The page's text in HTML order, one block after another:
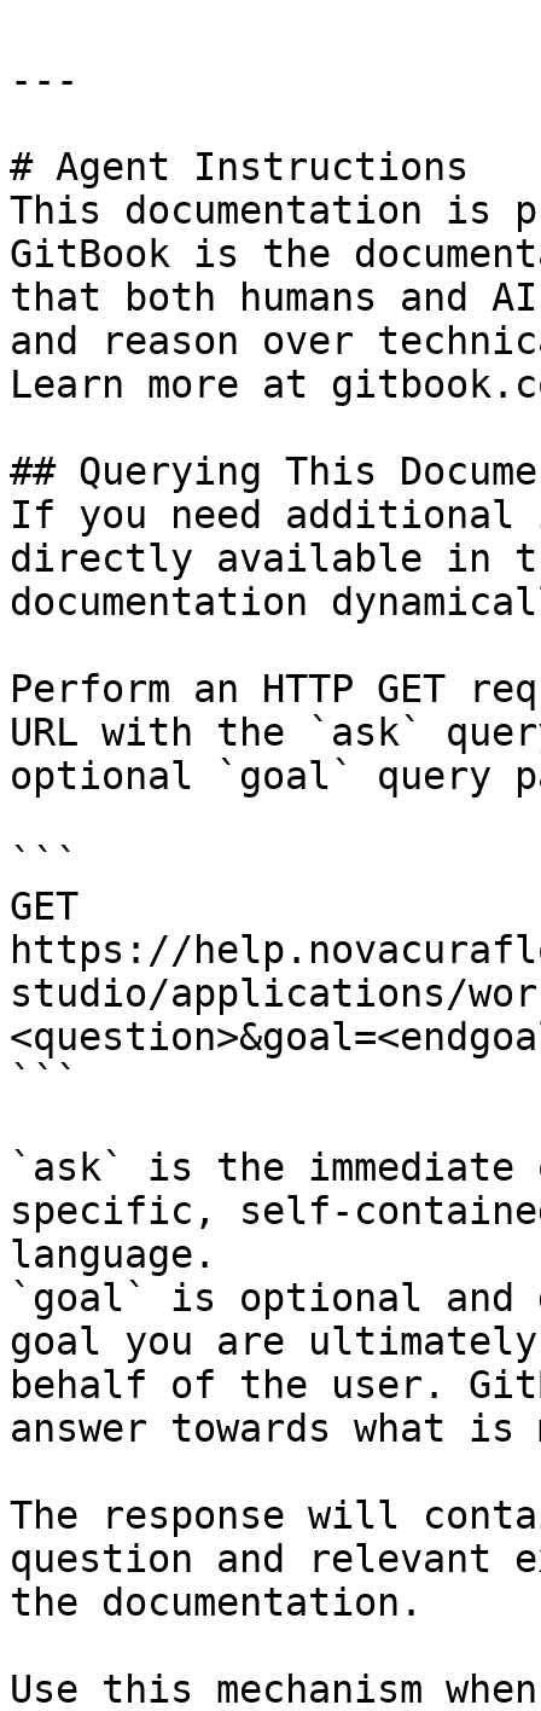
---
# Agent Instructions
This documentation is
GitBook is the
that both humans and
and reason over
Learn more at
## Querying This
If you need
directly available in
documentation
Perform an HTTP GET
URL with the `ask`
optional `goal` query
```
GET
https://
studio/applications/
```
`ask` is the
specific, self-
language.
`goal` is optional and
goal you are
behalf of the user.
answer towards what
The response will
question and relevant
the documentation.
Use this mechanism